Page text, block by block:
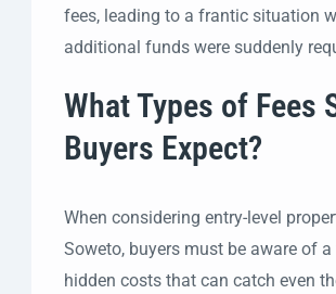
fees, leading to a frantic situation
additional funds were suddenly
What Types of Fees
Buyers Expect?
When considering entry-level
Soweto, buyers must be aware of
hidden costs that can catch even